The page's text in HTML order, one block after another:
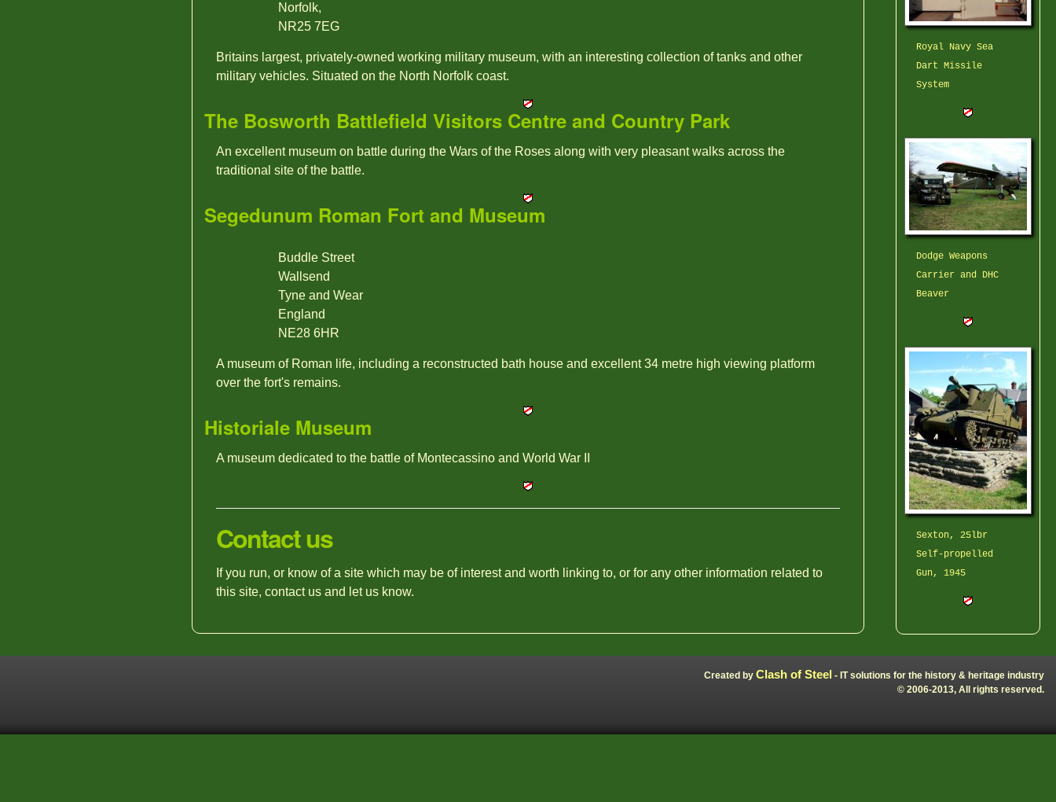
Norfolk,
NR25 7EG
Britains largest, privately-owned working military museum, with an interesting collection of tanks and other
military vehicles. Situated on the North Norfolk coast.
The Bosworth Battlefield Visitors Centre and Country Park
An excellent museum on battle during the Wars of the Roses along with very pleasant walks across the
traditional site of the battle.
Segedunum Roman Fort and Museum
Buddle Street
Wallsend
Tyne and Wear
England
NE28 6HR
A museum of Roman life, including a reconstructed bath house and excellent 34 metre high viewing platform
over the fort's remains.
Historiale Museum
A museum dedicated to the battle of Montecassino and World War II
Contact us
If you run, or know of a site which may be of interest and worth linking to, or for any other information related to
this site, contact us and let us know.
Royal Navy Sea
Dart Missile
System
Dodge Weapons
Carrier and DHC
Beaver
Sexton, 25lbr
Self-propelled
Gun, 1945
Created by Clash of Steel - IT solutions for the history & heritage industry
© 2006-2013, All rights reserved.